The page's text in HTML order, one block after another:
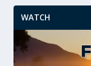
WATCH